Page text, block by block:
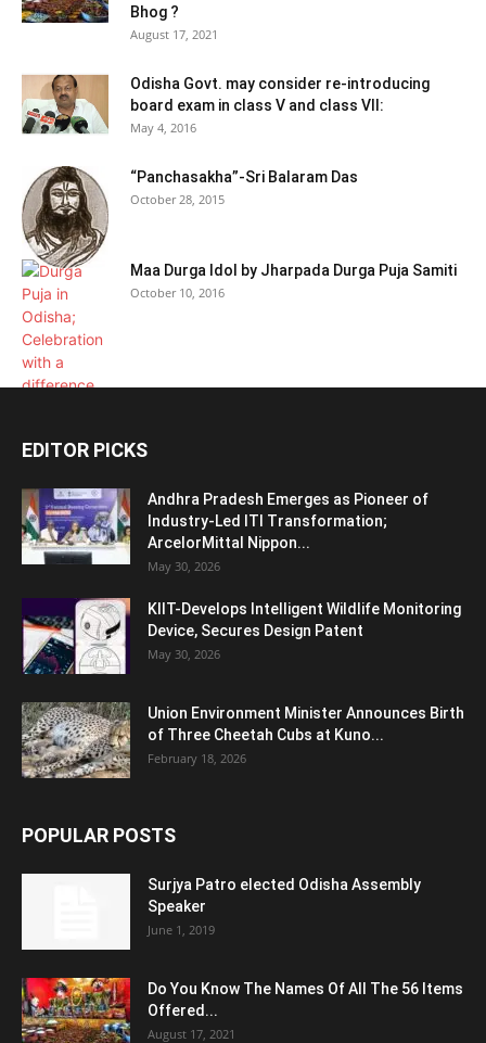
Bhog ?
August 17, 2021
Odisha Govt. may consider re-introducing
board exam in class V and class VII:
May 4, 2016
“Panchasakha”-Sri Balaram Das
October 28, 2015
Maa Durga Idol by Jharpada Durga Puja Samiti
October 10, 2016
EDITOR PICKS
Andhra Pradesh Emerges as Pioneer of
Industry-Led ITI Transformation;
ArcelorMittal Nippon...
May 30, 2026
KIIT-Develops Intelligent Wildlife Monitoring
Device, Secures Design Patent
May 30, 2026
Union Environment Minister Announces Birth
of Three Cheetah Cubs at Kuno...
February 18, 2026
POPULAR POSTS
Surjya Patro elected Odisha Assembly
Speaker
June 1, 2019
Do You Know The Names Of All The 56 Items
Offered...
August 17, 2021